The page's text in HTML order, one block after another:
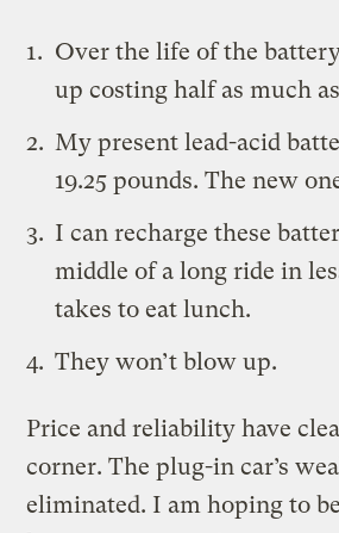
Over the life of the
up costing half as much
My present lead-acid
19.25 pounds. The new
I can recharge these
middle of a long ride in
takes to eat lunch.
They won’t blow up.
Price and reliability have
corner. The plug-in car’s
eliminated. I am hoping to